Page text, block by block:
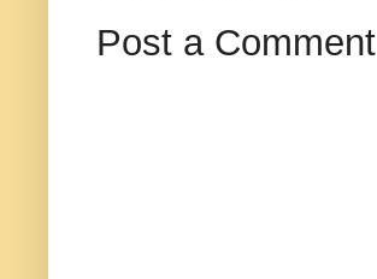
Post a Comment